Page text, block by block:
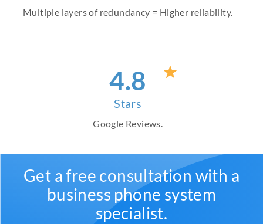
Multiple layers of redundancy = Higher reliability.
4.8
Stars
Google Reviews.
Get a free consultation with a
business phone system
specialist.